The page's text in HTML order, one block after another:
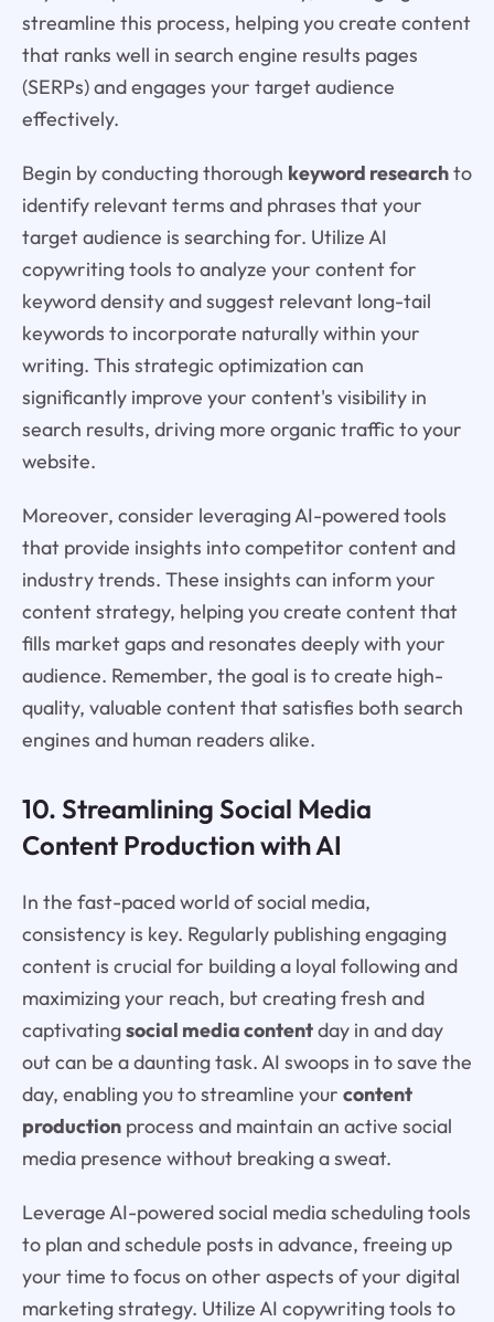
streamline this process, helping you create content
that ranks well in search engine results pages
(SERPs) and engages your target audience
effectively.
Begin by conducting thorough keyword researchto
identify relevant terms and phrases that your
target audience is searching for. Utilize AI
copywriting tools to analyze your content for
keyword density and suggest relevant long-tail
keywords to incorporate naturally within your
writing. This strategic optimization can
significantly improve your content's visibility in
search results, driving more organic traffic to your
website.
Moreover, consider leveraging AI-powered tools
that provide insights into competitor content and
industry trends. These insights can inform your
content strategy, helping you create content that
fills market gaps and resonates deeply with your
audience. Remember, the goal is to create high-
quality, valuable content that satisfies both search
engines and human readers alike.
10. Streamlining Social Media
Content Production with AI
In the fast-paced world of social media,
consistency is key. Regularly publishing engaging
content is crucial for building a loyal following and
maximizing your reach, but creating fresh and
captivatingsocial media contentday in and day
out can be a daunting task. AI swoops in to save the
day, enabling you to streamline your content
productionprocess and maintain an active social
media presence without breaking a sweat.
Leverage AI-powered social media scheduling tools
to plan and schedule posts in advance, freeing up
your time to focus on other aspects of your digital
marketing strategy. Utilize AI copywriting tools to